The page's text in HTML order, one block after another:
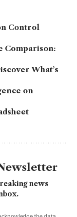
Control
Comparison:
What’s
on
news